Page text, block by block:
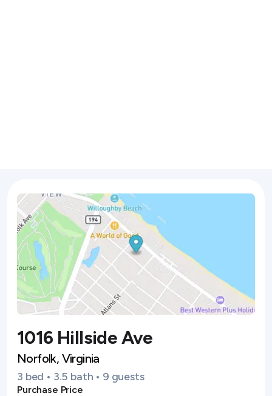
1016 Hillside Ave
Norfolk, Virginia
3 bed • 3.5 bath • 9 guests
Purchase Price